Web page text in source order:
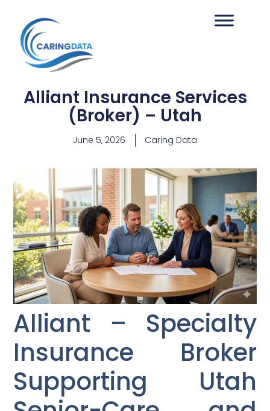
Alliant Insurance Services
(Broker) – Utah
June 5, 2026 Caring Data
Alliant – Specialty
Insurance Broker
Supporting Utah